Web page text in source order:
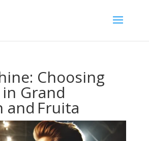
Choosing
Grand
and Fruita